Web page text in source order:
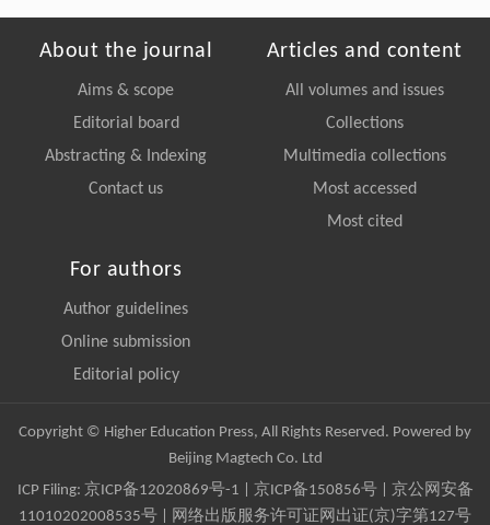
About the journal
Aims & scope
Editorial board
Abstracting & Indexing
Contact us
Articles and content
All volumes and issues
Collections
Multimedia collections
Most accessed
Most cited
For authors
Author guidelines
Online submission
Editorial policy
Copyright © Higher Education Press, All Rights Reserved. Powered by
Beijing Magtech Co. Ltd
ICP Filing: 京ICP备12020869号-1 京ICP备150856号| 京公网安备
11010202008535号 | 网络出版服务许可证网出证(京)字第127号